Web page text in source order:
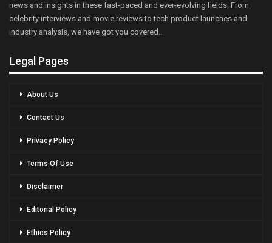
news and insights in these fast-paced and ever-evolving fields. From
celebrity interviews and movie reviews to tech product launches and
industry analysis, we have got you covered..
Legal Pages
About Us
Contact Us
Privacy Policy
Terms Of Use
Disclaimer
Editorial Policy
Ethics Policy